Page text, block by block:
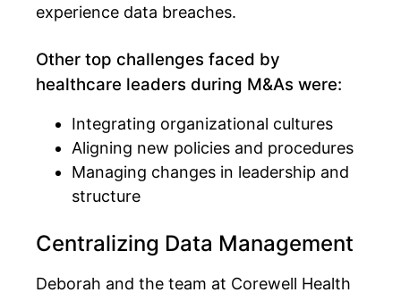
experience data breaches.
Other top challenges faced by
healthcare leaders during M&As were:
Integrating organizational cultures
Aligning new policies and procedures
Managing changes in leadership and
structure
Centralizing Data Management
Deborah and the team at Corewell Health